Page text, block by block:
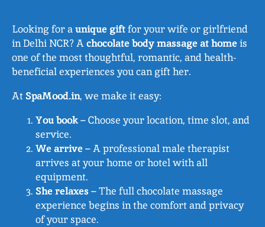
Looking for aunique giftfor your wife or girlfriend
in Delhi NCR? Achocolate body massage at homeis
one of the most thoughtful, romantic, and health-
beneficial experiences you can gift her.
AtSpaMood.in, we make it easy:
You book– Choose your location, time slot, and
service.
We arrive– A professional male therapist
arrives at your home or hotel with all
equipment.
She relaxes– The full chocolate massage
experience begins in the comfort and privacy
of your space.